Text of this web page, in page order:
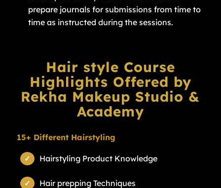
prepare journals for submissions from time to
time as instructed during the sessions.
Hair style Course
Highlights Offered by
Rekha Makeup Studio &
Academy
15+ Different Hairstyling
Hairstyling Product Knowledge
Hair prepping Techniques